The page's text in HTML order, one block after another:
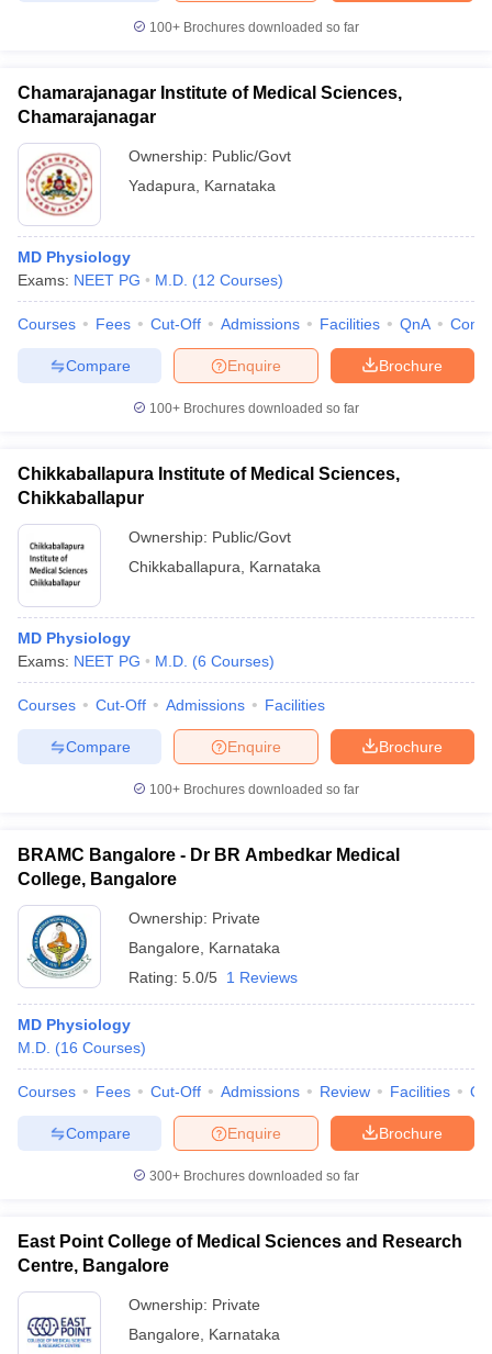
100+ Brochures downloaded so far
Chamarajanagar Institute of Medical Sciences,
Chamarajanagar
Ownership: Public/Govt
Yadapura
Karnataka
MD Physiology
Exams: NEET PG M.D. (12 Courses)
Courses Fees Cut-Off Admissions Facilities QnA
Brochure
Enquire
Compare
100+ Brochures downloaded so far
Chikkaballapura Institute of Medical Sciences,
Chikkaballapur
Ownership: Public/Govt
Chikkaballapura
Karnataka
MD Physiology
Exams: NEET PG M.D. (6 Courses)
Courses Cut-Off Admissions Facilities
Brochure
Enquire
Compare
100+ Brochures downloaded so far
BRAMC Bangalore - Dr BR Ambedkar Medical
College, Bangalore
Ownership: Private
Bangalore
Karnataka
Rating: 5.0/5 1 Reviews
MD Physiology
M.D. (16 Courses)
Courses Fees Cut-Off Admissions Review Facilities
Brochure
Enquire
Compare
300+ Brochures downloaded so far
East Point College of Medical Sciences and Research
Centre, Bangalore
Ownership: Private
Bangalore
Karnataka